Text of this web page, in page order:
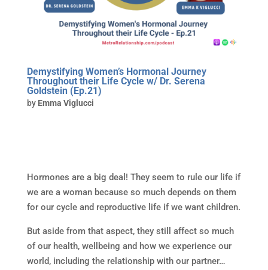
Demystifying Women’s Hormonal Journey
Throughout their Life Cycle w/ Dr. Serena
Goldstein (Ep.21)
by Emma Viglucci
Hormones are a big deal! They seem to rule our life if
we are a woman because so much depends on them
for our cycle and reproductive life if we want children.
But aside from that aspect, they still affect so much
of our health, wellbeing and how we experience our
world, including the relationship with our partner…